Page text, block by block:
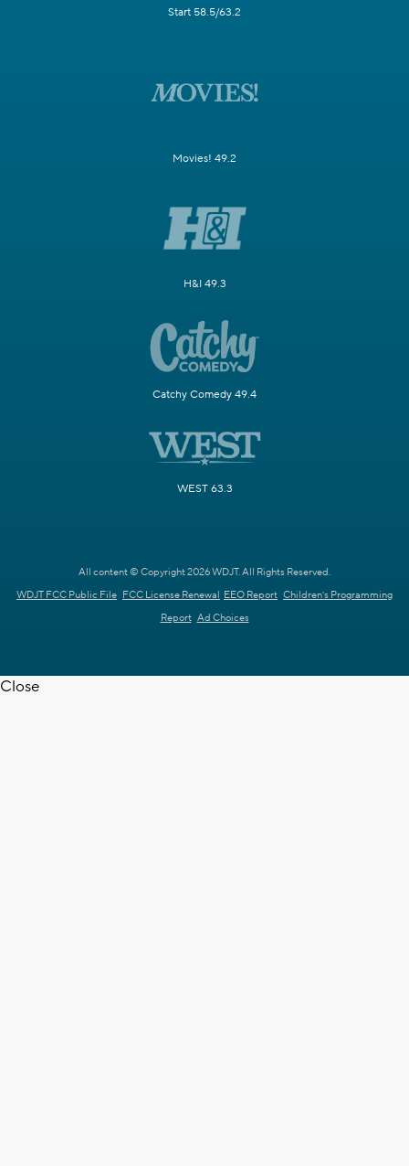
Start 58.5/63.2
Movies! 49.2
H&I 49.3
Catchy Comedy 49.4
WEST 63.3
All content © Copyright 2026 WDJT. All Rights Reserved.
WDJT FCC Public File FCC License Renewal EEO Report Children's Programming
Report Ad Choices
Close